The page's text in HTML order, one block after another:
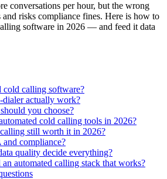
conversations per hour, but the wrong
and risks compliance fines. Here is how to
software in 2026 — and feed it data
cold calling software?
dialer actually work?
you choose?
cold calling tools in 2026?
still worth it in 2026?
compliance?
quality decide everything?
automated calling stack that works?